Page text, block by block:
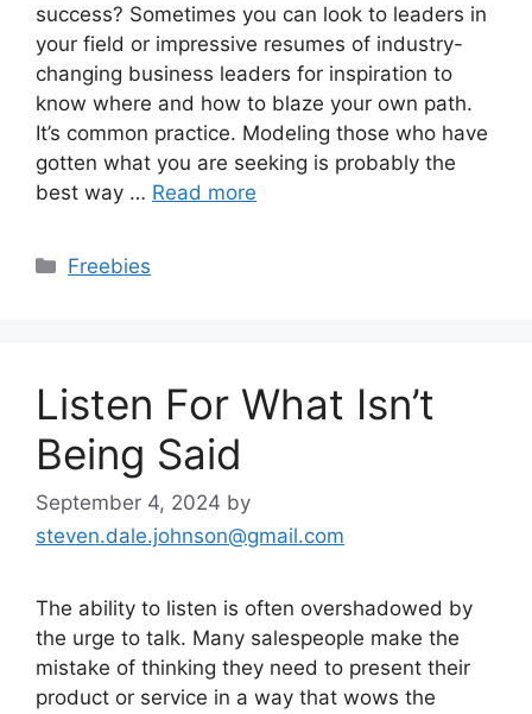
success? Sometimes you can look to leaders in
your field or impressive resumes of industry-
changing business leaders for inspiration to
know where and how to blaze your own path.
It’s common practice. Modeling those who have
gotten what you are seeking is probably the
best way … Read more
Categories
Freebies
Listen For What Isn’t
Being Said
September 4, 2024 by
steven.dale.johnson@gmail.com
The ability to listen is often overshadowed by
the urge to talk. Many salespeople make the
mistake of thinking they need to present their
product or service in a way that wows the